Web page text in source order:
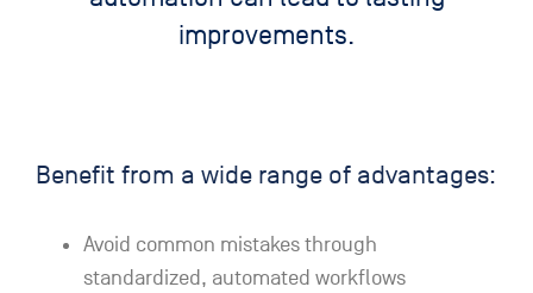
improvements.
Benefit from a wide range of advantages:
Avoid common mistakes through
standardized, automated workflows